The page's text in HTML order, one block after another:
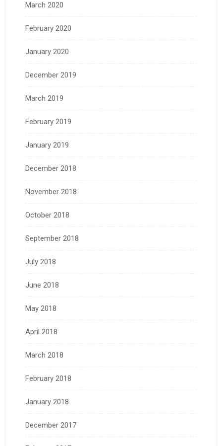
March 2020
February 2020
January 2020
December 2019
March 2019
February 2019
January 2019
December 2018
November 2018
October 2018
September 2018
July 2018
June 2018
May 2018
April 2018
March 2018
February 2018
January 2018
December 2017